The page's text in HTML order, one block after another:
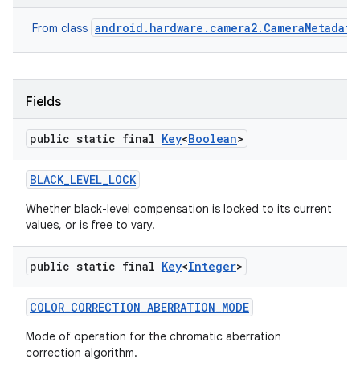
From class android.hardware.camera2.CameraMetadata
Fields
public static final Key<Boolean>
BLACK_LEVEL_LOCK
Whether black-level compensation is locked to its current
values, or is free to vary.
public static final Key<Integer>
COLOR_CORRECTION_ABERRATION_MODE
Mode of operation for the chromatic aberration
correction algorithm.